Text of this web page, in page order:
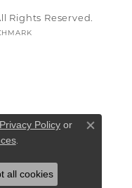
Rights Reserved.
Privacy Policy or
.
Close
all cookies